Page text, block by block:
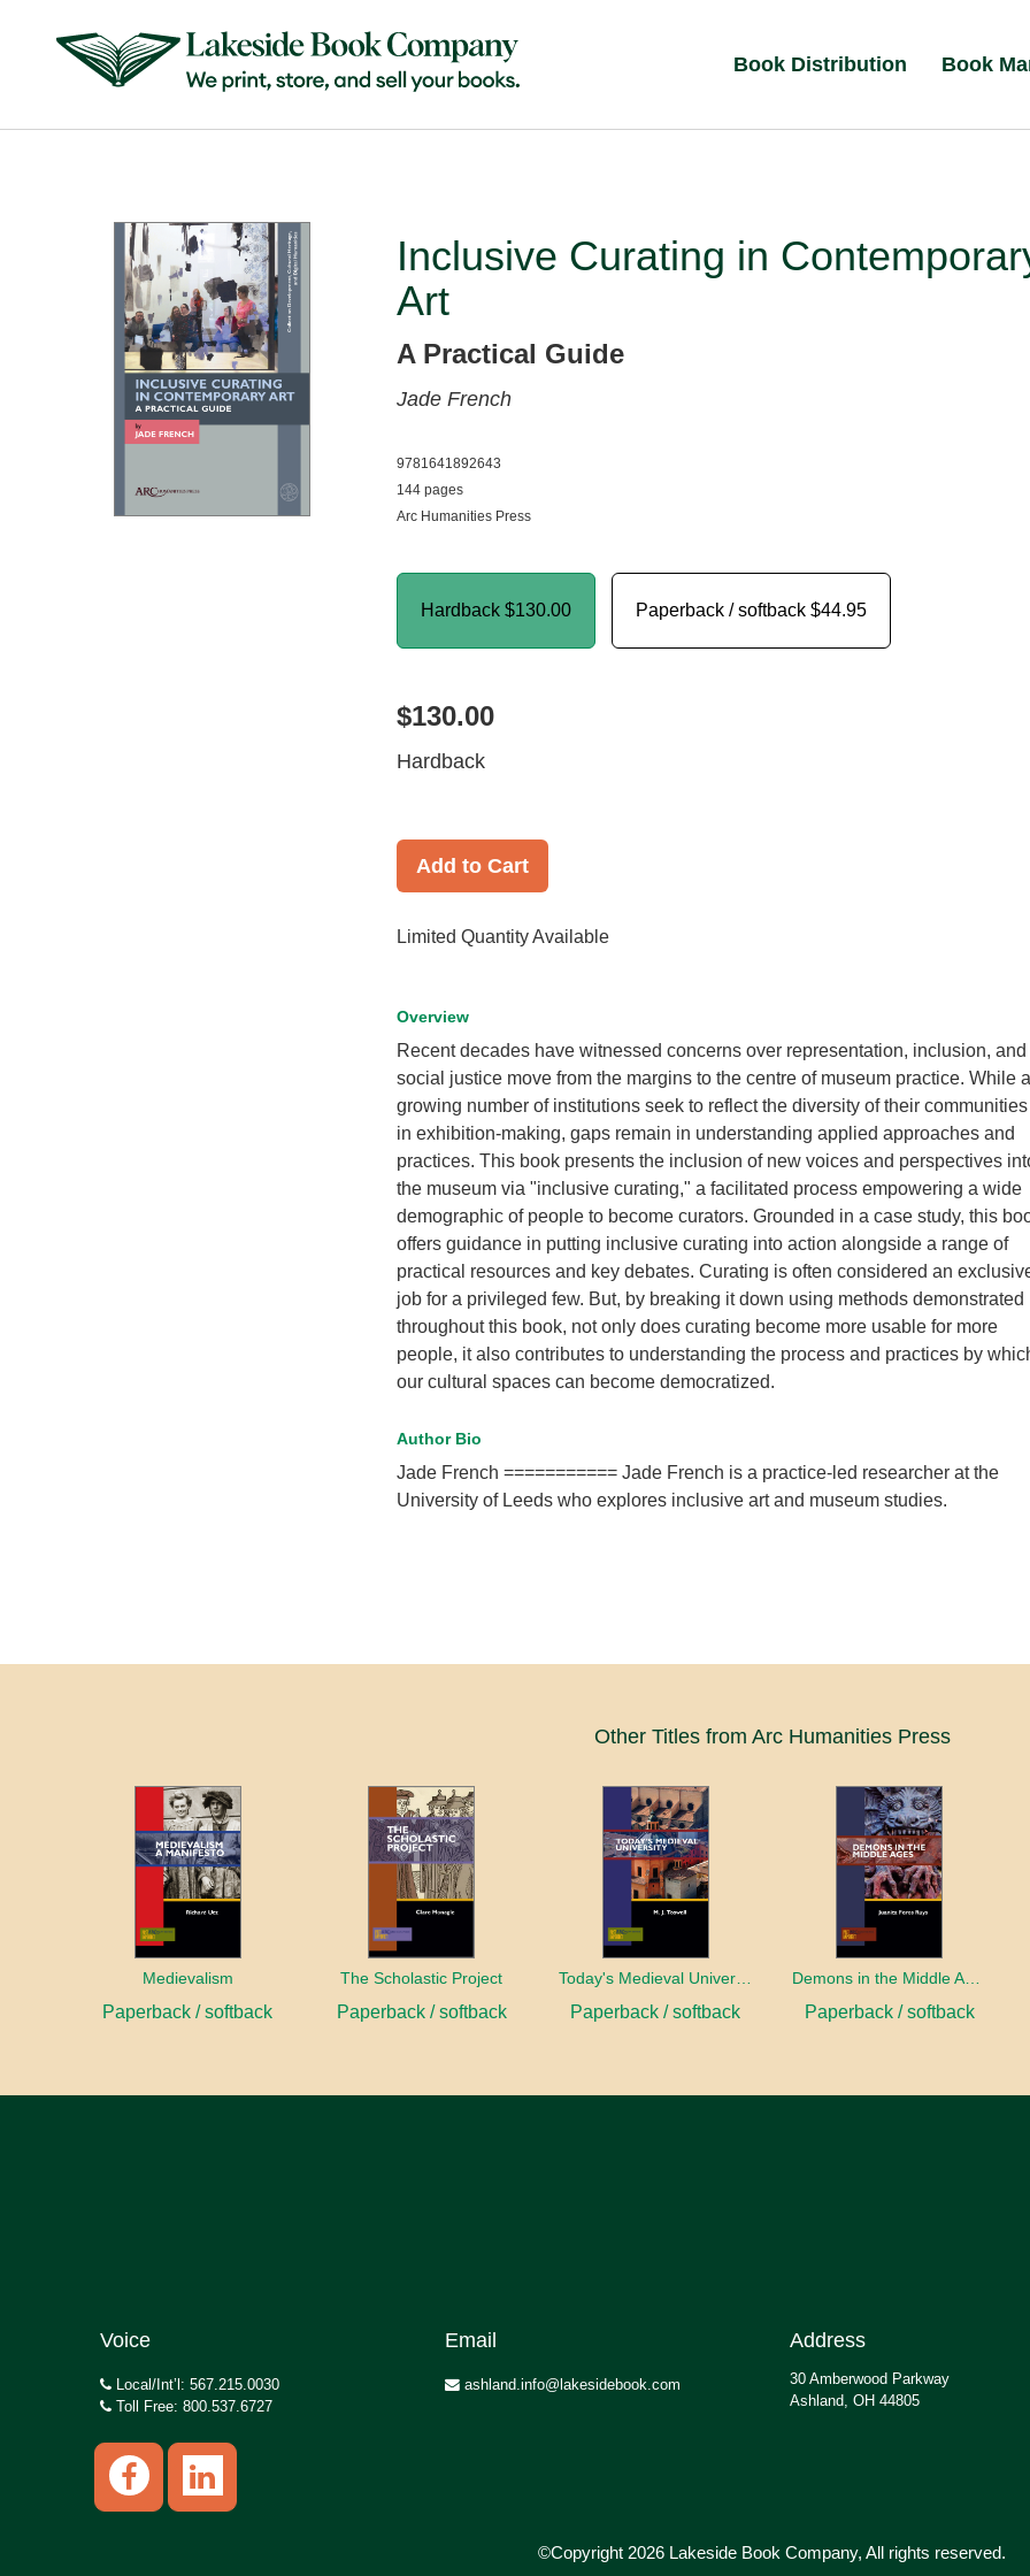
Book Distribution Book
Inclusive Curating in
Art
A Practical Guide
Jade French
9781641892643
144 pages
Arc Humanities Press
Hardback $130.00 Paperback / softback $44.95
$130.00
Hardback
Add to Cart
Limited Quantity Available
Overview
Recent decades have witnessed concerns over representation, inclusion, and
social justice move from the margins to the centre of museum practice. While a
growing number of institutions seek to reflect the diversity of their communities
in exhibition-making, gaps remain in understanding applied approaches and
practices. This book presents the inclusion of new voices and perspectives
the museum via "inclusive curating," a facilitated process empowering a wide
demographic of people to become curators. Grounded in a case study, this
offers guidance in putting inclusive curating into action alongside a range of
practical resources and key debates. Curating is often considered an
job for a privileged few. But, by breaking it down using methods demonstrated
throughout this book, not only does curating become more usable for more
people, it also contributes to understanding the process and practices by
our cultural spaces can become democratized.
Author Bio
Jade French =========== Jade French is a practice-led researcher at the
University of Leeds who explores inclusive art and museum studies.
Other Titles from Arc Humanities Press
Medievalism
Paperback / softback
The Scholastic Project
Paperback / softback
Today's Medieval University
Paperback / softback
Demons in the Middle Ages
Paperback / softback
Voice
Local/Int’l: 567.215.0030
Toll Free: 800.537.6727
Email
ashland.info@lakesidebook.com
Address
30 Amberwood Parkway
Ashland, OH 44805
©Copyright 2026 Lakeside Book Company, All rights reserved.